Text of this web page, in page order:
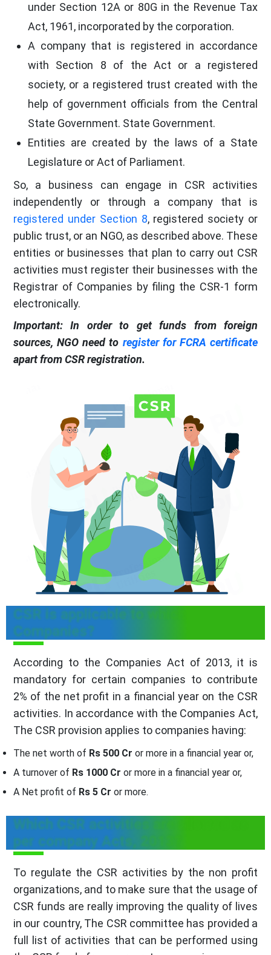
under Section 12A or 80G in the Revenue Tax
Act, 1961, incorporated by the corporation.
A company that is registered in accordance
with Section 8 of the Act or a registered
society, or a registered trust created with the
help of government officials from the Central
State Government. State Government.
Entities are created by the laws of a State
Legislature or Act of Parliament.
So, a business can engage in CSR activities
independently or through a company that is
registered under Section 8, registered society or
public trust, or an NGO, as described above. These
entities or businesses that plan to carry out CSR
activities must register their businesses with the
Registrar of Companies by filing the CSR-1 form
electronically.
Important: In order to get funds from foreign
sources, NGO need to register for FCRA certificate
apart from CSR registration.
CSR is applicable to which
Companies?
According to the Companies Act of 2013, it is
mandatory for certain companies to contribute
2% of the net profit in a financial year on the CSR
activities. In accordance with the Companies Act,
The CSR provision applies to companies having:
The net worth of Rs 500 Cr or more in a financial year or,
A turnover of Rs 1000 Cr or more in a financial year or,
A Net profit of Rs 5 Cr or more.
Which CSR activities are allowed as
per company Acts, 2013?
To regulate the CSR activities by the non profit
organizations, and to make sure that the usage of
CSR funds are really improving the quality of lives
in our country, The CSR committee has provided a
full list of activities that can be performed using